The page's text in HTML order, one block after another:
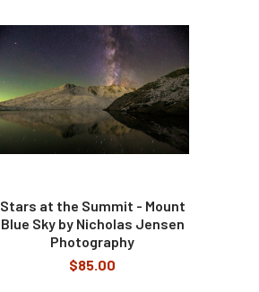
Stars at the Summit - Mount
Blue Sky by Nicholas Jensen
Photography
$85.00